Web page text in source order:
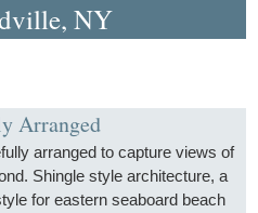
NY
Arranged
arranged to capture views of
Shingle style architecture, a
for eastern seaboard beach